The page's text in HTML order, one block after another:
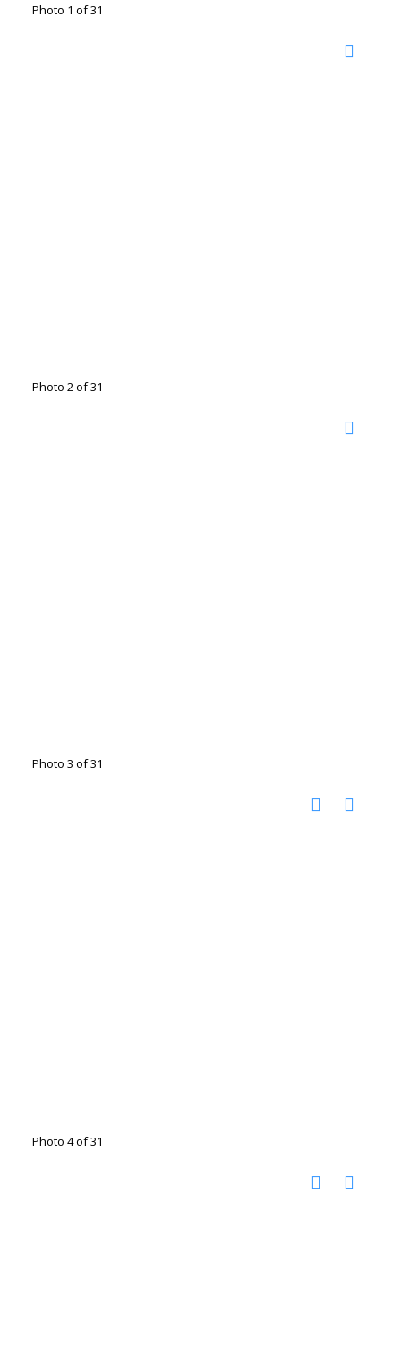
Photo 1 of 31
Photo 2 of 31
Photo 3 of 31
Photo 4 of 31